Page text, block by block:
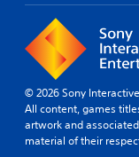
© 2026 Sony
All content, games
artwork and
material of their